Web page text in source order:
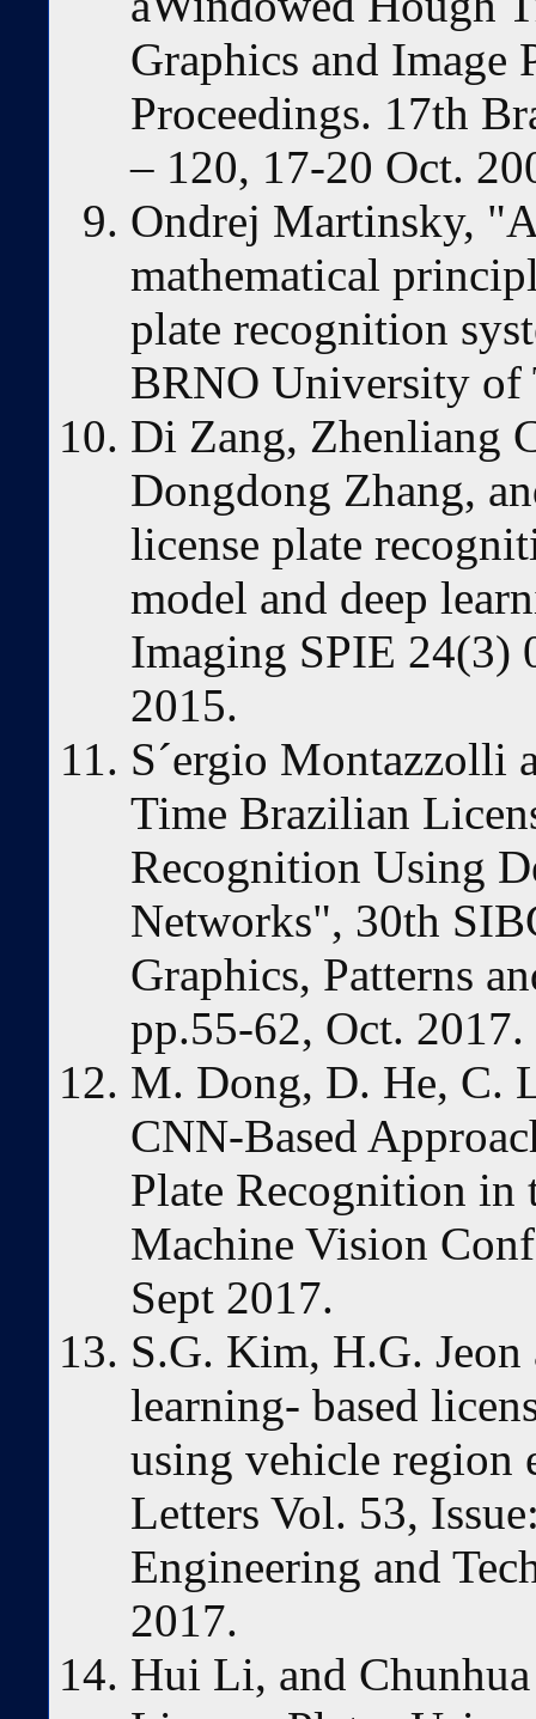
Graphics and Image
Proceedings. 17th
– 120, 17-20 Oct.
Ondrej Martinsky,
mathematical
plate recognition
BRNO University of
Di Zang, Zhenliang
Dongdong Zhang,
license plate
model and deep
Imaging SPIE 24(3)
2015.
S´ergio Montazzolli
Time Brazilian
Recognition Using
Networks", 30th
Graphics, Patterns
pp.55-62, Oct. 2017.
M. Dong, D. He, C.
CNN-Based
Plate Recognition
Machine Vision
Sept 2017.
S.G. Kim, H.G.
learning- based
using vehicle region
Letters Vol. 53,
Engineering and
2017.
Hui Li, and